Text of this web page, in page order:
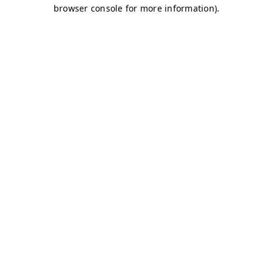
browser console for more information).